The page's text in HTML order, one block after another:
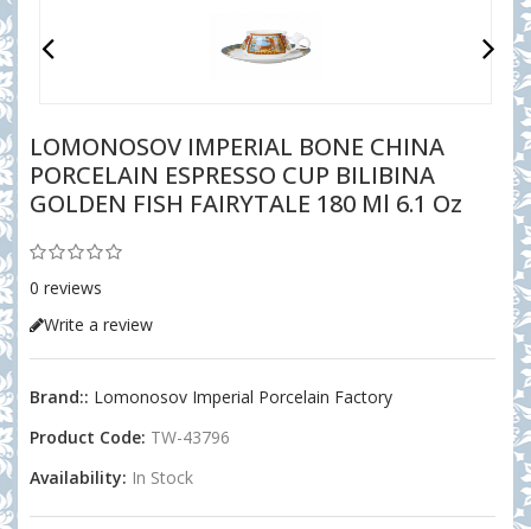
LOMONOSOV IMPERIAL BONE CHINA
PORCELAIN ESPRESSO CUP BILIBINA
GOLDEN FISH FAIRYTALE 180 Ml 6.1 Oz
0 reviews
Write a review
Brand:: Lomonosov Imperial Porcelain Factory
Product Code: TW-43796
Availability: In Stock